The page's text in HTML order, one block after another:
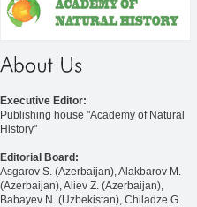
Executive Editor:
Publishing house "Academy of Natural
History"
Editorial Board:
Asgarov S. (Azerbaijan), Alakbarov M.
(Azerbaijan), Aliev Z. (Azerbaijan),
Babayev N. (Uzbekistan), Chiladze G.